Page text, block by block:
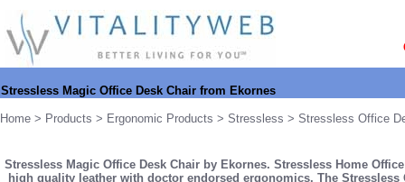
Stressless Magic Office Desk Chair from Ekornes
Home > Products > Ergonomic Products > Stressless > Stressless Office
Stressless Magic Office Desk Chair by Ekornes. Stressless Home
high quality leather with doctor endorsed ergonomics. The